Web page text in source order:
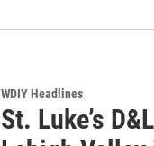
WDIY Headlines
St. Luke’s